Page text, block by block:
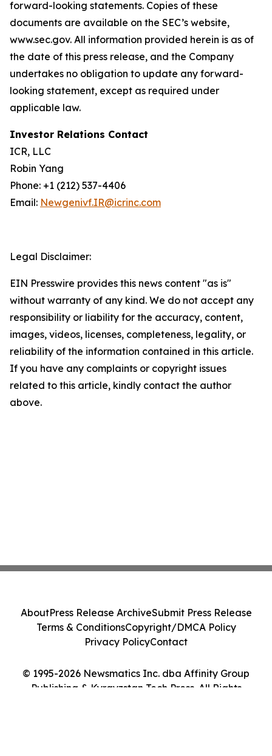
forward-looking statements. Copies of these
documents are available on the SEC’s website,
www.sec.gov. All information provided herein is as of
the date of this press release, and the Company
undertakes no obligation to update any forward-
looking statement, except as required under
applicable law.
Investor Relations Contact
ICR, LLC
Robin Yang
Phone: +1 (212) 537-4406
Email: Newgenivf.IR@icrinc.com
Legal Disclaimer:
EIN Presswire provides this news content "as is"
without warranty of any kind. We do not accept any
responsibility or liability for the accuracy, content,
images, videos, licenses, completeness, legality, or
reliability of the information contained in this article.
If you have any complaints or copyright issues
related to this article, kindly contact the author
above.
© 1995-2026 Newsmatics Inc. dba Affinity Group
Publishing & Kyrgyzstan Tech Press. All Rights
AboutPress Release ArchiveSubmit Press Release
Terms & ConditionsCopyright/DMCA Policy
Privacy PolicyContact